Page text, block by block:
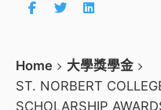
Home
大學獎學金
ST. NORBERT
SCHOLARSHIP